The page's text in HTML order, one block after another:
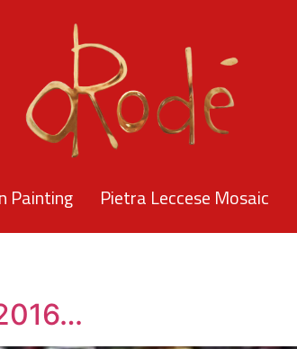
Painting Pietra Leccese Mosaic